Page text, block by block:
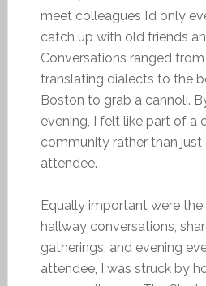
meet colleagues I’d only
catch up with old friends
Conversations ranged
translating dialects to the
Boston to grab a cannoli.
evening, I felt like part of a
community rather than
attendee.
Equally important were
hallway conversations,
gatherings, and evening
attendee, I was struck by